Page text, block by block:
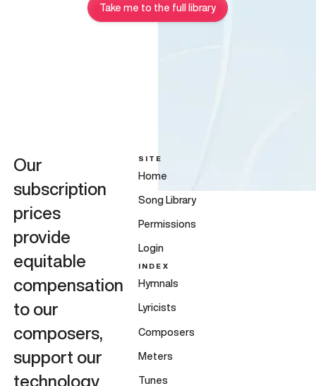
Take me to the full library
Our
subscription
prices
provide
equitable
compensation
to our
composers,
support our
technology
SITE
Home
Song Library
Permissions
Login
INDEX
Hymnals
Lyricists
Composers
Meters
Tunes